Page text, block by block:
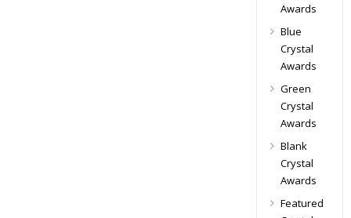
Awards
Blue
Crystal
Awards
Green
Crystal
Awards
Blank
Crystal
Awards
Featured